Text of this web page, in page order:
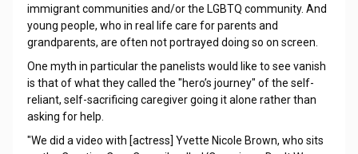
immigrant communities and/or the LGBTQ community. And
young people, who in real life care for parents and
grandparents, are often not portrayed doing so on screen.
One myth in particular the panelists would like to see vanish
is that of what they called the "hero’s journey" of the self-
reliant, self-sacrificing caregiver going it alone rather than
asking for help.
"We did a video with [actress] Yvette Nicole Brown, who sits